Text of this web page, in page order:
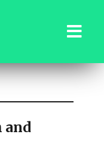
and